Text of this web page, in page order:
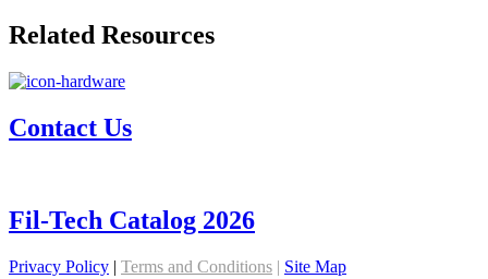
Related Resources
Contact Us
Fil-Tech Catalog 2026
Privacy Policy | Terms and Conditions | Site Map